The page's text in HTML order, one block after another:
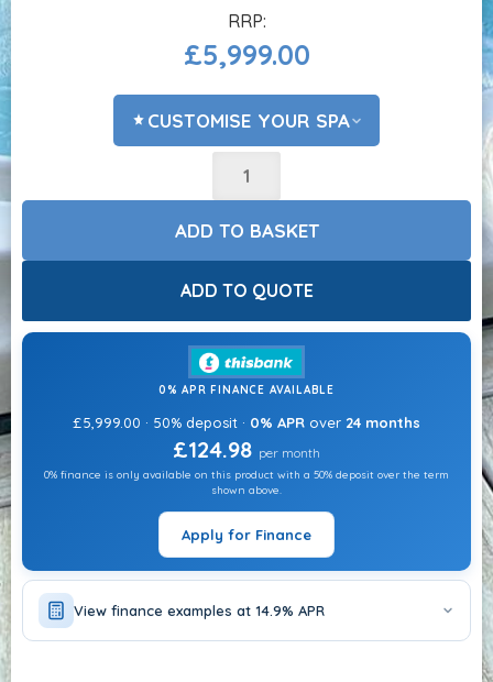
£5,999.00
CUSTOMISE YOUR SPA
CHOOSE OPTIONS
CHOOSE OPTIONS
CHEMICALS?
CHOOSE OPTIONS
CHOOSE OPTIONS
ADD HEAT PUMP?
CHOOSE OPTIONS
ADD TO BASKET
ADD TO QUOTE
0% APR FINANCE AVAILABLE
£5,999.00 · 50% deposit · 0% APR over 24 months
£124.98 per month
0% finance is only available on this product with a 50% deposit over the term
shown above.
Apply for Finance
View finance examples at 14.9% APR